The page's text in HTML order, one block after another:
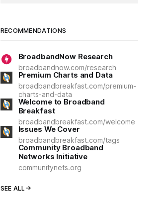
RECOMMENDATIONS
BroadbandNow Research
broadbandnow.com/research
Premium Charts and Data
broadbandbreakfast.com/premium-
charts-and-data
Welcome to Broadband
Breakfast
broadbandbreakfast.com/welcome
Issues We Cover
broadbandbreakfast.com/tags
Community Broadband
Networks Initiative
communitynets.org
SEE ALL